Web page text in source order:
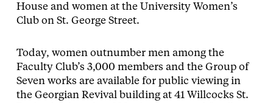
House and women at the University Women’s
Club on St. George Street.
Today, women outnumber men among the
Faculty Club’s 3,000 members and the Group of
Seven works are available for public viewing in
the Georgian Revival building at 41 Willcocks St.